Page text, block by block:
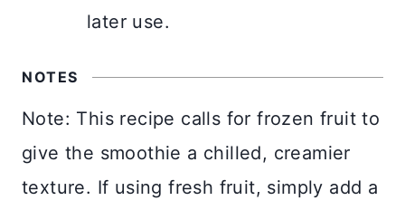
later use.
NOTES
Note: This recipe calls for frozen fruit to
give the smoothie a chilled, creamier
texture. If using fresh fruit, simply add a